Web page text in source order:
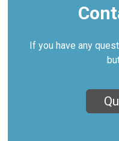
If you have any